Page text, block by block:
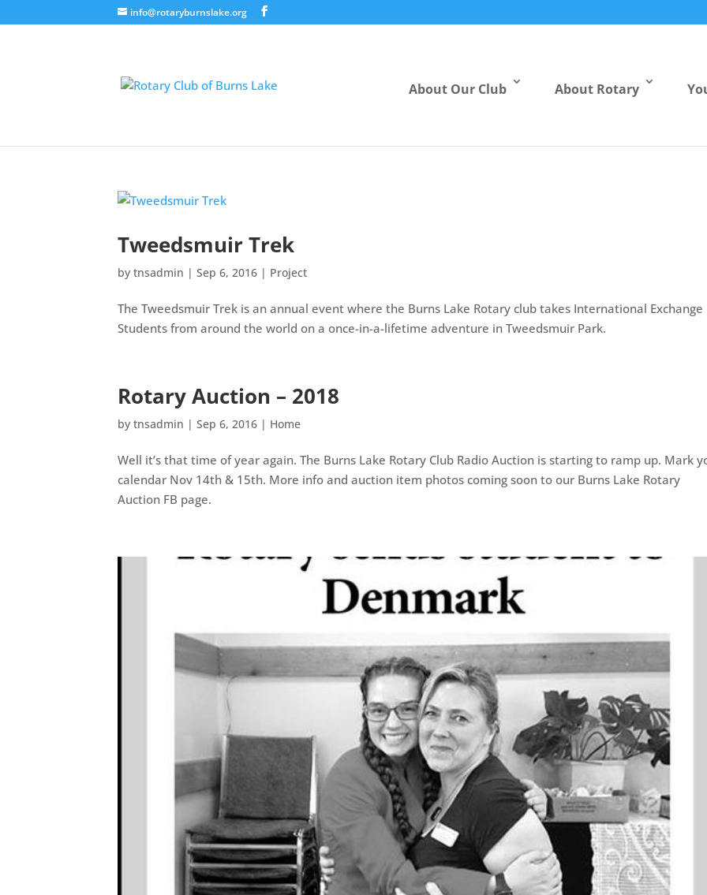
info@rotaryburnslake.org
About Our Club About Rotary
Tweedsmuir Trek
bytnsadmin |Sep 6, 2016 | Project
The Tweedsmuir Trek is an annual event where the Burns Lake Rotary club takes International Exchange
Students from around the world on a once-in-a-lifetime adventure in Tweedsmuir Park.
Rotary Auction – 2018
bytnsadmin |Sep 6, 2016 | Home
Well it’s that time of year again. The Burns Lake Rotary Club Radio Auction is starting to ramp up. Mark
calendar Nov 14th & 15th. More info and auction item photos coming soon to our Burns Lake Rotary
Auction FB page.